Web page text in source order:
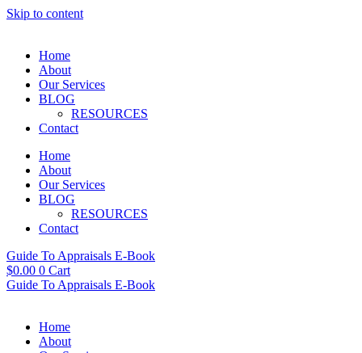
Skip to content
Home
About
Our Services
BLOG
RESOURCES
Contact
Home
About
Our Services
BLOG
RESOURCES
Contact
Guide To Appraisals E-Book
$0.00 0 Cart
Guide To Appraisals E-Book
Home
About